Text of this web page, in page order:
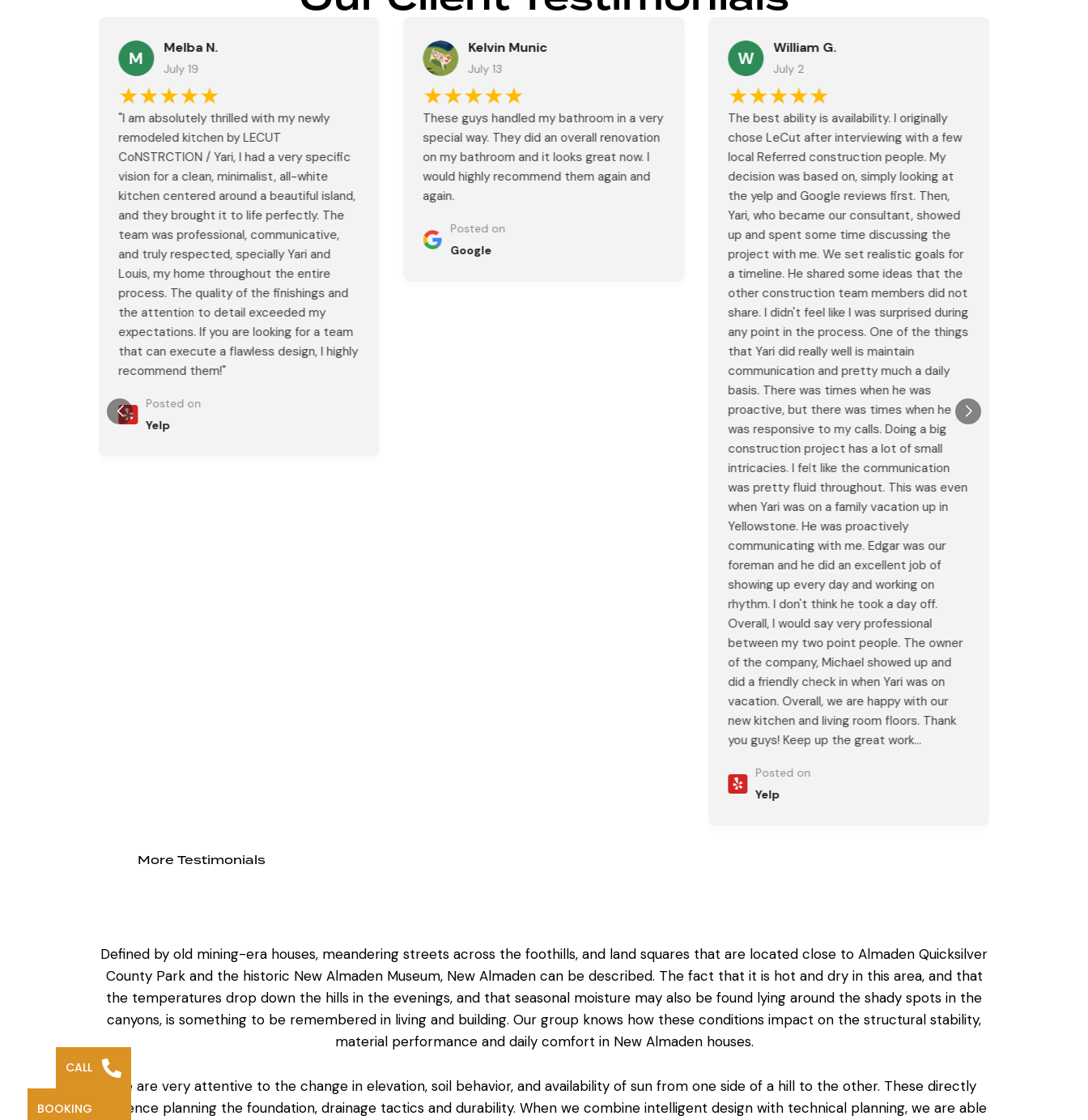
M Melba N.
July 19
★★★★★
"I am absolutely thrilled with my newly
remodeled kitchen by LECUT
CoNSTRCTION / Yari, I had a very specific
vision for a clean, minimalist, all-white
kitchen centered around a beautiful island,
and they brought it to life perfectly. The
team was professional, communicative,
and truly respected, specially Yari and
Louis, my home throughout the entire
process. The quality of the finishings and
the attention to detail exceeded my
expectations. If you are looking for a team
that can execute a flawless design, I highly
recommend them!"
Posted on
Yelp
Kelvin Munic
July 13
★★★★★
These guys handled my bathroom in a very
special way. They did an overall renovation
on my bathroom and it looks great now. I
would highly recommend them again and
again.
Posted on
Google
W William G.
July 2
★★★★★
The best ability is availability. I originally
chose LeCut after interviewing with a few
local Referred construction people. My
decision was based on, simply looking at
the yelp and Google reviews first. Then,
Yari, who became our consultant, showed
up and spent some time discussing the
project with me. We set realistic goals for
a timeline. He shared some ideas that the
other construction team members did not
share. I didn't feel like I was surprised during
any point in the process. One of the things
that Yari did really well is maintain
communication and pretty much a daily
basis. There was times when he was
proactive, but there was times when he
was responsive to my calls. Doing a big
construction project has a lot of small
intricacies. I felt like the communication
was pretty fluid throughout. This was even
when Yari was on a family vacation up in
Yellowstone. He was proactively
communicating with me. Edgar was our
foreman and he did an excellent job of
showing up every day and working on
rhythm. I don't think he took a day off.
Overall, I would say very professional
between my two point people. The owner
of the company, Michael showed up and
did a friendly check in when Yari was on
vacation. Overall, we are happy with our
new kitchen and living room floors. Thank
you guys! Keep up the great work...
Posted on
Yelp
More Testimonials
Defined by old mining-era houses, meandering streets across the foothills, and land squares that are located close to Almaden Quicksilver
County Park and the historic New Almaden Museum, New Almaden can be described. The fact that it is hot and dry in this area, and that
the temperatures drop down the hills in the evenings, and that seasonal moisture may also be found lying around the shady spots in the
canyons, is something to be remembered in living and building. Our group knows how these conditions impact on the structural stability,
material performance and daily comfort in New Almaden houses.
We are very attentive to the change in elevation, soil behavior, and availability of sun from one side of a hill to the other. These directly
influence planning the foundation, drainage tactics and durability. When we combine intelligent design with technical planning, we are able
CALL
BOOKING